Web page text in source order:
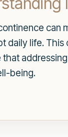
can
daily life. This
being.